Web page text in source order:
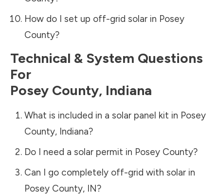
How do I set up off-grid solar in Posey
County?
Technical & System Questions
For
Posey County, Indiana
What is included in a solar panel kit in Posey
County, Indiana?
Do I need a solar permit in Posey County?
Can I go completely off-grid with solar in
Posey County, IN?